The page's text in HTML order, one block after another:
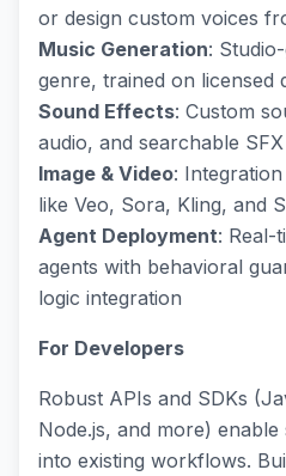
or design custom voices
Music Generation:
genre, trained on licensed
Sound Effects: Custom
audio, and searchable
Image & Video:
like Veo, Sora, Kling, and
Agent Deployment: Real-
agents with behavioral
logic integration
For Developers
Robust APIs and SDKs
Node.js, and more) enable
into existing workflows.